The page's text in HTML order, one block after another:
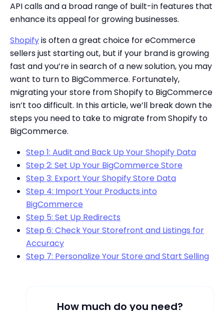
API calls and a broad range of built-in features that
enhance its appeal for growing businesses.
Shopifyis often a great choice for eCommerce
sellers just starting out, but if your brand is growing
fast and you’re in search of a new solution, you may
want to turn to BigCommerce. Fortunately,
migrating your store from Shopify to BigCommerce
isn’t too difficult. In this article, we’ll break down the
steps you need to take to migrate from Shopify to
BigCommerce.
Step 1: Audit and Back Up Your Shopify Data
Step 2: Set Up Your BigCommerce Store
Step 3: Export Your Shopify Store Data
Step 4: Import Your Products into
BigCommerce
Step 5: Set Up Redirects
Step 6: Check Your Storefront and Listings for
Accuracy
Step 7: Personalize Your Store and Start Selling
How much do you need?